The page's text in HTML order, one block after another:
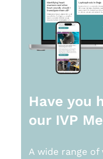
Have you
our IVP
A wide range of